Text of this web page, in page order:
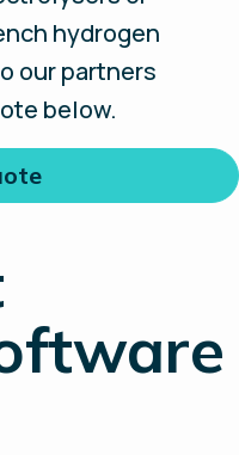
hydrogen
our partners
below.